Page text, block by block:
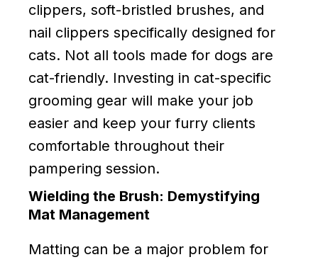
clippers, soft-bristled brushes, and
nail clippers specifically designed for
cats. Not all tools made for dogs are
cat-friendly. Investing in cat-specific
grooming gear will make your job
easier and keep your furry clients
comfortable throughout their
pampering session.
Wielding the Brush: Demystifying
Mat Management
Matting can be a major problem for